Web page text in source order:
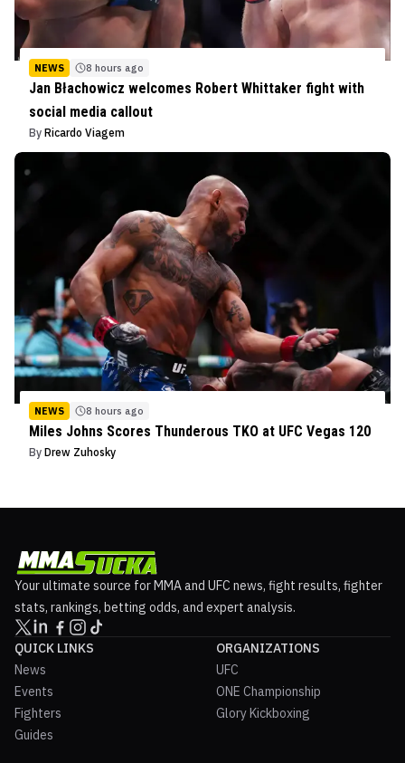
NEWS 8 hours ago
Jan Błachowicz welcomes Robert Whittaker fight with
social media callout
By Ricardo Viagem
NEWS 8 hours ago
Miles Johns Scores Thunderous TKO at UFC Vegas 120
By Drew Zuhosky
Your ultimate source for MMA and UFC news, fight results, fighter
stats, rankings, betting odds, and expert analysis.
QUICK LINKS
News
Events
Fighters
Guides
ORGANIZATIONS
UFC
ONE Championship
Glory Kickboxing